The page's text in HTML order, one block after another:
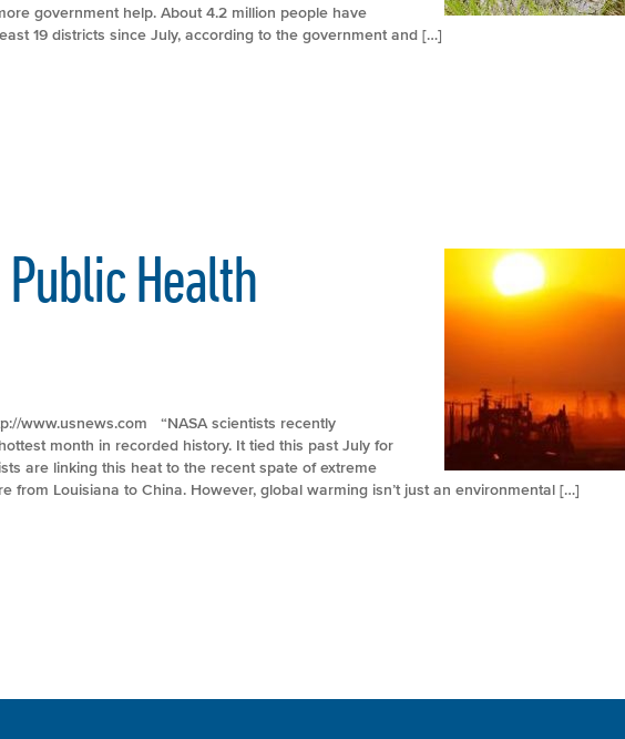
government help. About 4.2 million people have
19 districts since July, according to the government and […]
Health
www.usnews.com “NASA scientists recently
month in recorded history. It tied this past July for
are linking this heat to the recent spate of extreme
from Louisiana to China. However, global warming isn’t just an environmental […]